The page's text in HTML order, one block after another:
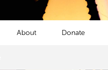
About Donate